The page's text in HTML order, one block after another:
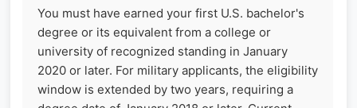
You must have earned your first U.S. bachelor's
degree or its equivalent from a college or
university of recognized standing in January
2020 or later. For military applicants, the eligibility
window is extended by two years, requiring a